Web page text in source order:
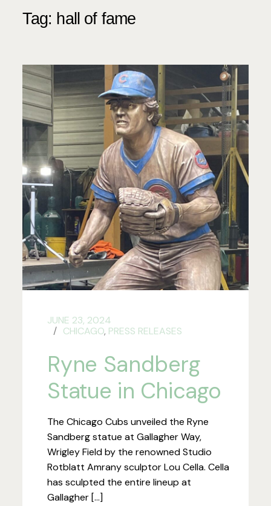
Tag: hall of fame
JUNE 23, 2024
CHICAGO, PRESS RELEASES
Ryne Sandberg
Statue in Chicago
The Chicago Cubs unveiled the Ryne
Sandberg statue at Gallagher Way,
Wrigley Field by the renowned Studio
Rotblatt Amrany sculptor Lou Cella. Cella
has sculpted the entire lineup at
Gallagher […]